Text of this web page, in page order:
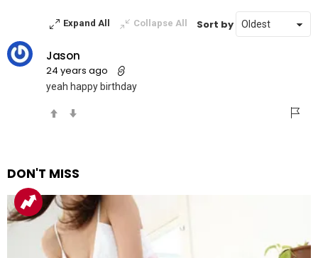
Expand All Collapse All Sort by
Jason
24 years ago
yeah happy birthday
DON'T MISS